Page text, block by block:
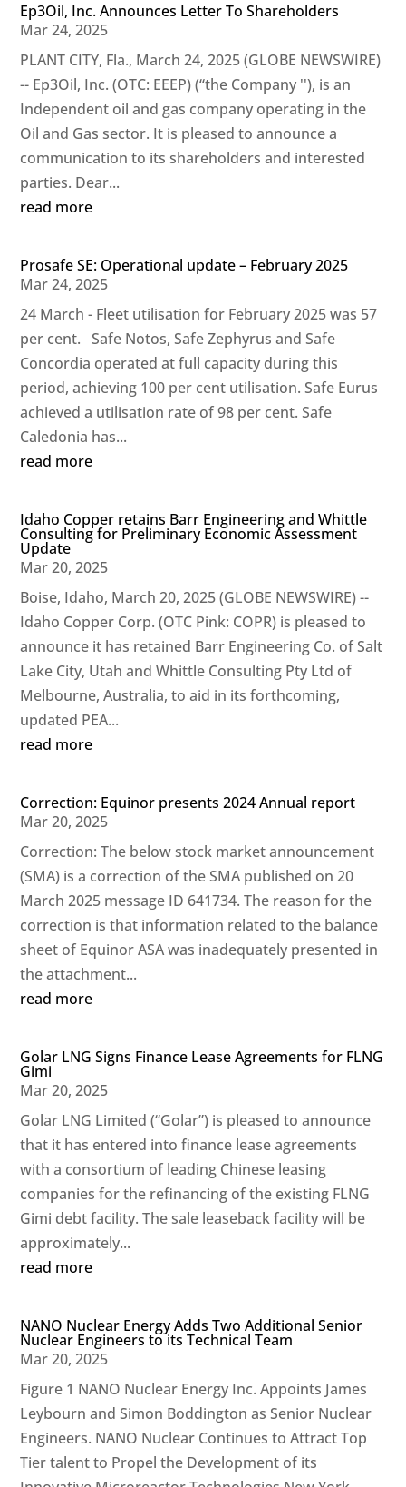
Ep3Oil, Inc. Announces Letter To Shareholders
Mar 24, 2025
PLANT CITY, Fla., March 24, 2025 (GLOBE NEWSWIRE)
-- Ep3Oil, Inc. (OTC: EEEP) (“the Company ''), is an
Independent oil and gas company operating in the
Oil and Gas sector. It is pleased to announce a
communication to its shareholders and interested
parties. Dear...
read more
Prosafe SE: Operational update – February 2025
Mar 24, 2025
24 March - Fleet utilisation for February 2025 was 57
per cent. Safe Notos, Safe Zephyrus and Safe
Concordia operated at full capacity during this
period, achieving 100 per cent utilisation. Safe Eurus
achieved a utilisation rate of 98 per cent. Safe
Caledonia has...
read more
Idaho Copper retains Barr Engineering and Whittle
Consulting for Preliminary Economic Assessment
Update
Mar 20, 2025
Boise, Idaho, March 20, 2025 (GLOBE NEWSWIRE) --
Idaho Copper Corp. (OTC Pink: COPR) is pleased to
announce it has retained Barr Engineering Co. of Salt
Lake City, Utah and Whittle Consulting Pty Ltd of
Melbourne, Australia, to aid in its forthcoming,
updated PEA...
read more
Correction: Equinor presents 2024 Annual report
Mar 20, 2025
Correction: The below stock market announcement
(SMA) is a correction of the SMA published on 20
March 2025 message ID 641734. The reason for the
correction is that information related to the balance
sheet of Equinor ASA was inadequately presented in
the attachment...
read more
Golar LNG Signs Finance Lease Agreements for FLNG
Gimi
Mar 20, 2025
Golar LNG Limited (“Golar”) is pleased to announce
that it has entered into finance lease agreements
with a consortium of leading Chinese leasing
companies for the refinancing of the existing FLNG
Gimi debt facility. The sale leaseback facility will be
approximately...
read more
NANO Nuclear Energy Adds Two Additional Senior
Nuclear Engineers to its Technical Team
Mar 20, 2025
Figure 1 NANO Nuclear Energy Inc. Appoints James
Leybourn and Simon Boddington as Senior Nuclear
Engineers. NANO Nuclear Continues to Attract Top
Tier talent to Propel the Development of its